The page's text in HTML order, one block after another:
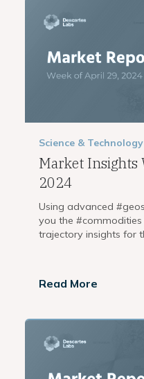
Science & Technology
Market Insights
2024
Using advanced
you the
trajectory insights for
Read More